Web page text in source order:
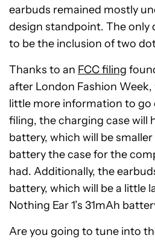
earbuds remained mostly
design standpoint. The only
to be the inclusion of two
Thanks to an FCC filing
after London Fashion Week,
little more information to
filing, the charging case will
battery, which will be
battery the case for the
had. Additionally, the
battery, which will be a little
Nothing Ear 1’s 31mAh
Are you going to tune into